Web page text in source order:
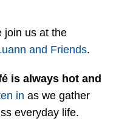
join us at the
and Friends.
is always hot and
in as we gather
everyday life.